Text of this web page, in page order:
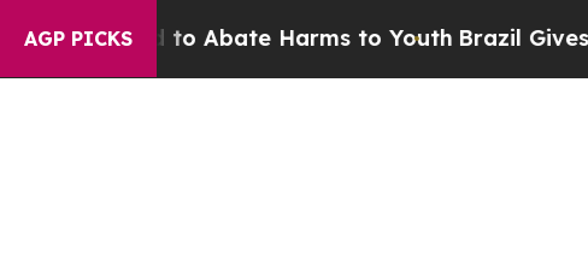
AGP PICKS
Fund to Abate Harms to YouthBrazil Gives